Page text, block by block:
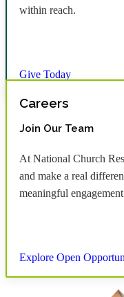
within reach.
Give Today
Careers
Join Our Team
At National Church
and make a real
meaningful
Explore Open